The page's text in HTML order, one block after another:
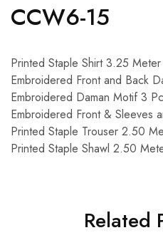
CCW6-15
Printed Staple Shirt 3.25 Meter
Embroidered Front and Back
Embroidered Daman Motif 3
Embroidered Front & Sleeves
Printed Staple Trouser 2.50
Printed Staple Shawl 2.50
Related